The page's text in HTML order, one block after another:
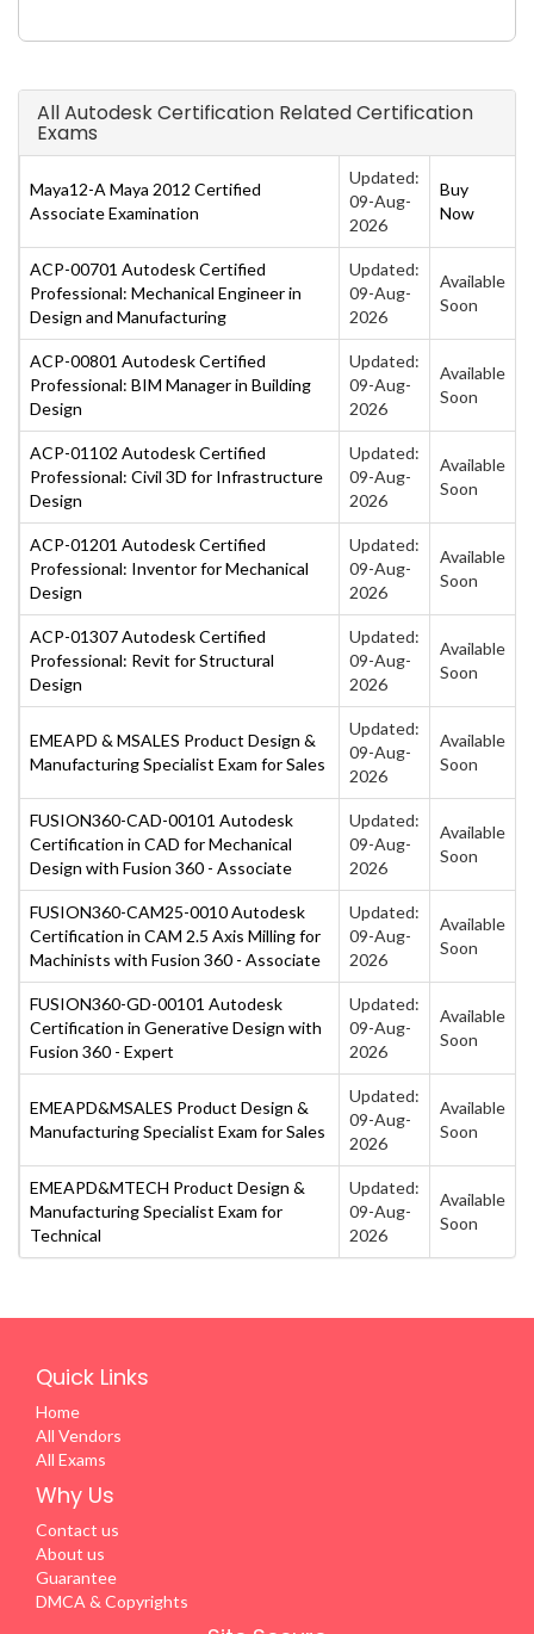
All Autodesk Certification Related Certification
Exams
Maya12-A Maya 2012 Certified
Associate Examination
Updated:
09-Aug-
2026
Buy
Now
ACP-00701 Autodesk Certified
Professional: Mechanical Engineer in
Design and Manufacturing
Updated:
09-Aug-
2026
Available
Soon
ACP-00801 Autodesk Certified
Professional: BIM Manager in Building
Design
Updated:
09-Aug-
2026
Available
Soon
ACP-01102 Autodesk Certified
Professional: Civil 3D for Infrastructure
Design
Updated:
09-Aug-
2026
Available
Soon
ACP-01201 Autodesk Certified
Professional: Inventor for Mechanical
Design
Updated:
09-Aug-
2026
Available
Soon
ACP-01307 Autodesk Certified
Professional: Revit for Structural
Design
Updated:
09-Aug-
2026
Available
Soon
EMEAPD & MSALES Product Design &
Manufacturing Specialist Exam for Sales
Updated:
09-Aug-
2026
Available
Soon
FUSION360-CAD-00101 Autodesk
Certification in CAD for Mechanical
Design with Fusion 360 - Associate
Updated:
09-Aug-
2026
Available
Soon
FUSION360-CAM25-0010 Autodesk
Certification in CAM 2.5 Axis Milling for
Machinists with Fusion 360 - Associate
Updated:
09-Aug-
2026
Available
Soon
FUSION360-GD-00101 Autodesk
Certification in Generative Design with
Fusion 360 - Expert
Updated:
09-Aug-
2026
Available
Soon
EMEAPD&MSALES Product Design &
Manufacturing Specialist Exam for Sales
Updated:
09-Aug-
2026
Available
Soon
EMEAPD&MTECH Product Design &
Manufacturing Specialist Exam for
Technical
Updated:
09-Aug-
2026
Available
Soon
Quick Links
Home
All Vendors
All Exams
Why Us
Contact us
About us
Guarantee
DMCA & Copyrights